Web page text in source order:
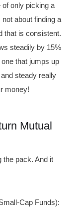
only picking a
about finding a
that is consistent.
steadily by 15%
that jumps up
steady really
money!
Mutual
the pack. And it
Cap Funds):